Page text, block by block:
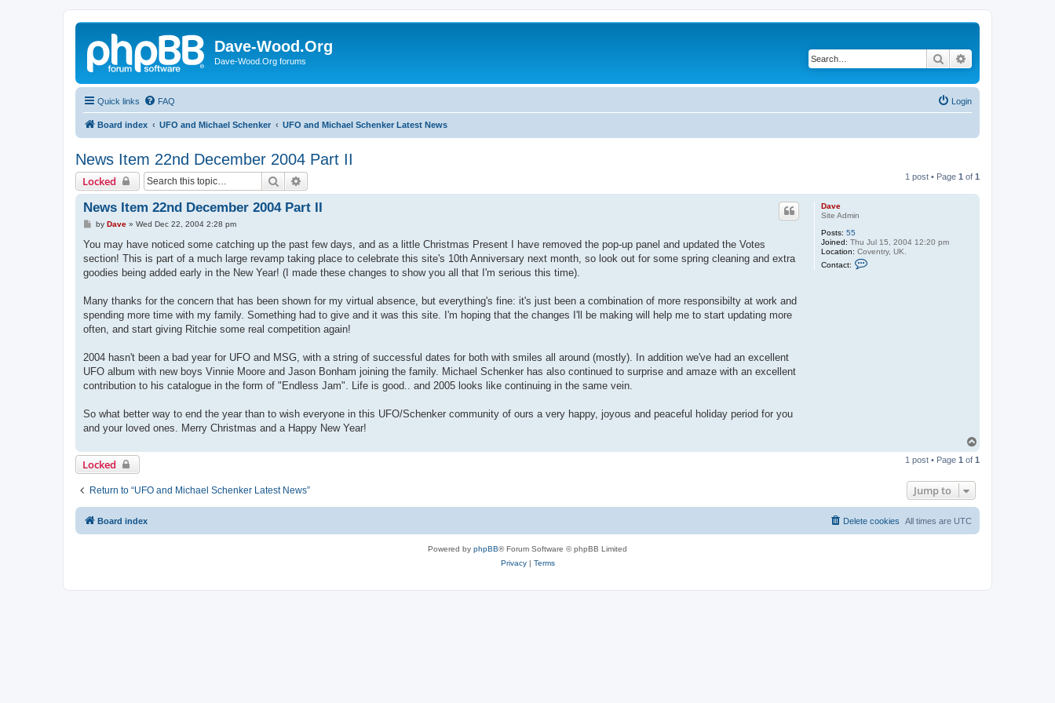
Dave-Wood.Org
Dave-Wood.Org forums Search
Quick links FAQ Login
Board index UFO and Michael Schenker UFO and Michael Schenker Latest News
News Item 22nd December 2004 Part II
Locked Search 1 post • Page 1 of 1
Dave
Site Admin
Posts: 55
Joined: Thu Jul 15, 2004 12:20 pm
Location: Coventry, UK.
Contact:
News Item 22nd December 2004 Part II
P
s
by Dave» Wed Dec 22, 2004 2:28 pm
You may have noticed some catching up the past few days, and as a little Christmas Present I have removed the pop-up panel and updated the Votes
section! This is part of a much large revamp taking place to celebrate this site's 10th Anniversary next month, so look out for some spring cleaning and extra
goodies being added early in the New Year! (I made these changes to show you all that I'm serious this time).
Many thanks for the concern that has been shown for my virtual absence, but everything's fine: it's just been a combination of more responsibilty at work and
spending more time with my family. Something had to give and it was this site. I'm hoping that the changes I'll be making will help me to start updating more
often, and start giving Ritchie some real competition again!
2004 hasn't been a bad year for UFO and MSG, with a string of successful dates for both with smiles all around (mostly). In addition we've had an excellent
UFO album with new boys Vinnie Moore and Jason Bonham joining the family. Michael Schenker has also continued to surprise and amaze with an excellent
contribution to his catalogue in the form of "Endless Jam". Life is good.. and 2005 looks like continuing in the same vein.
So what better way to end the year than to wish everyone in this UFO/Schenker community of ours a very happy, joyous and peaceful holiday period for you
and your loved ones. Merry Christmas and a Happy New Year!
p
Locked 1 post • Page 1 of 1
Return to “UFO and Michael Schenker Latest News” Jump to
Board index All times are UTC
Delete cookies
Powered by phpBB® Forum Software © phpBB Limited
Privacy| Terms